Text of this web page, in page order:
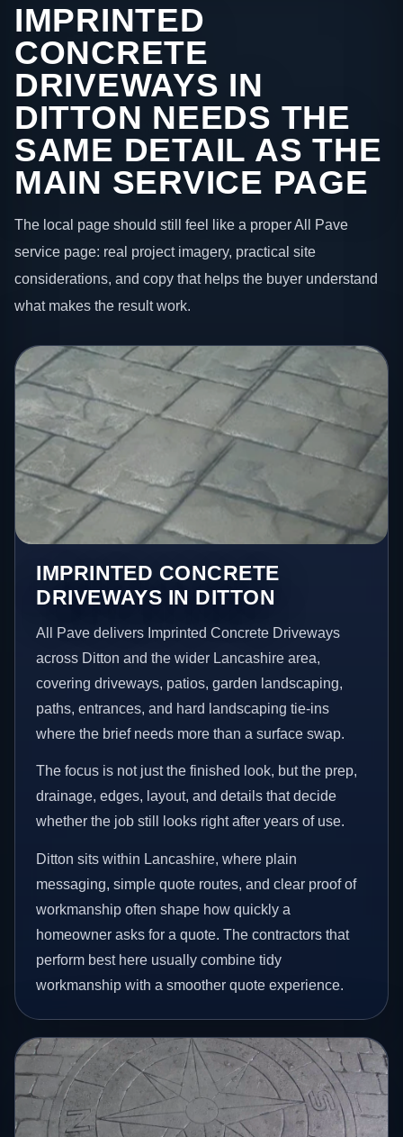
IMPRINTED
CONCRETE
DRIVEWAYS IN
DITTON NEEDS THE
SAME DETAIL AS THE
MAIN SERVICE PAGE
The local page should still feel like a proper All Pave
service page: real project imagery, practical site
considerations, and copy that helps the buyer understand
what makes the result work.
IMPRINTED CONCRETE
DRIVEWAYS IN DITTON
All Pave delivers Imprinted Concrete Driveways
across Ditton and the wider Lancashire area,
covering driveways, patios, garden landscaping,
paths, entrances, and hard landscaping tie-ins
where the brief needs more than a surface swap.
The focus is not just the finished look, but the prep,
drainage, edges, layout, and details that decide
whether the job still looks right after years of use.
Ditton sits within Lancashire, where plain
messaging, simple quote routes, and clear proof of
workmanship often shape how quickly a
homeowner asks for a quote. The contractors that
perform best here usually combine tidy
workmanship with a smoother quote experience.